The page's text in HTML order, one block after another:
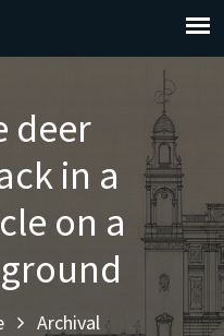
deer
in a
on a
Archival